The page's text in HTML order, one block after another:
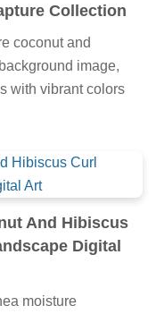
Collection
coconut and
image,
with vibrant colors
And Hibiscus
Digital
moisture